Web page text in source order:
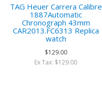
TAG Heuer Carrera Calibre
1887Automatic
Chronograph 43mm
CAR2013.FC6313 Replica
watch
$129.00
Ex Tax: $129.00